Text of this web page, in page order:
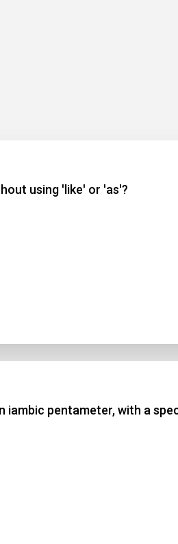
using 'like' or 'as'?
pentameter, with a